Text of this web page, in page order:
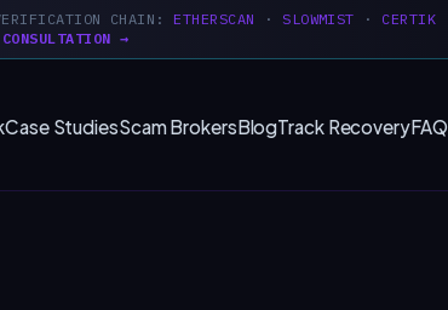
CHAIN: ETHERSCAN · SLOWMIST · CERTIK
→
Case StudiesScam BrokersBlogTrack RecoveryFAQ